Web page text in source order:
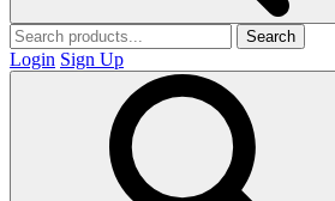
Search
Login Sign Up